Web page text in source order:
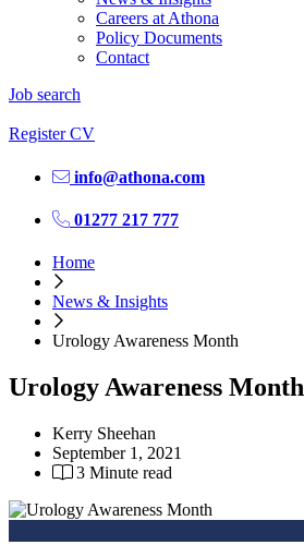
Careers at Athona
Policy Documents
Contact
Job search
Register CV
info@athona.com
01277 217 777
Home
News & Insights
Urology Awareness Month
Urology Awareness Month
Kerry Sheehan
September 1, 2021
3 Minute read